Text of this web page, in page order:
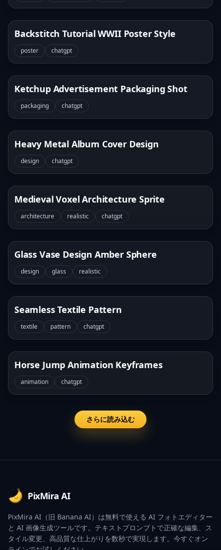
Backstitch Tutorial WWII Poster Style
poster chatgpt
Ketchup Advertisement Packaging Shot
packaging chatgpt
Heavy Metal Album Cover Design
design chatgpt
Medieval Voxel Architecture Sprite
architecture realistic chatgpt
Glass Vase Design Amber Sphere
design glass realistic
Seamless Textile Pattern
textile pattern chatgpt
Horse Jump Animation Keyframes
animation chatgpt
さらに読み込む
PixMira AI
PixMira AI（旧 Banana AI）は無料で使える AI フォトエディター
と AI 画像生成ツールです。テキストプロンプトで正確な編集、ス
タイル変更、高品質な仕上がりを数秒で実現します。今すぐオン